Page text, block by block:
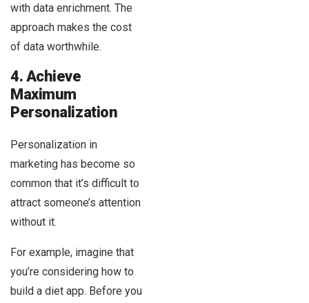
with data enrichment. The
approach makes the cost
of data worthwhile.
4. Achieve
Maximum
Personalization
Personalization in
marketing has become so
common that it’s difficult to
attract someone’s attention
without it.
For example, imagine that
you’re considering how to
build a diet app. Before you